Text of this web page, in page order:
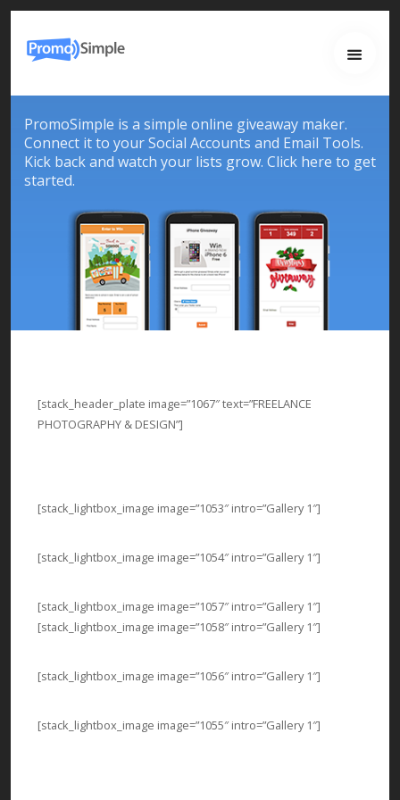
Home
Services
Work
Contact
PromoSimple is a simple online giveaway maker.
Connect it to your Social Accounts and Email Tools.
Kick back and watch your lists grow. Click here to get
started.
[stack_header_plate image=”1067″ text=”FREELANCE
PHOTOGRAPHY & DESIGN”]
[stack_lightbox_image image=”1053″ intro=”Gallery 1″]
[stack_lightbox_image image=”1054″ intro=”Gallery 1″]
[stack_lightbox_image image=”1057″ intro=”Gallery 1″]
[stack_lightbox_image image=”1058″ intro=”Gallery 1″]
[stack_lightbox_image image=”1056″ intro=”Gallery 1″]
[stack_lightbox_image image=”1055″ intro=”Gallery 1″]